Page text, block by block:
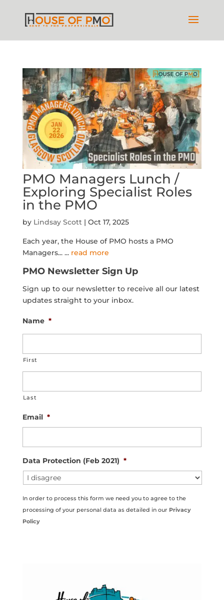
PMO Managers Lunch /
Exploring Specialist Roles
in the PMO
by Lindsay Scott| Oct 17, 2025
Each year, the House of PMO hosts a PMO
Managers... ... read more
PMO Newsletter Sign Up
Sign up to our newsletter to receive all our latest
updates straight to your inbox.
Name *
First
Last
Email *
Data Protection (Feb 2021) *
In order to process this form we need you to agree to the
processing of your personal data as detailed in our Privacy
Policy